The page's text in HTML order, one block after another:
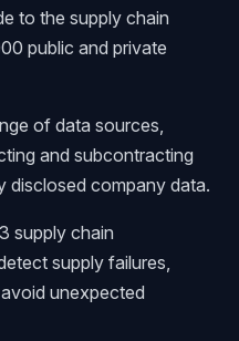
to the supply chain
public and private
of data sources,
and subcontracting
disclosed company data.
supply chain
supply failures,
unexpected